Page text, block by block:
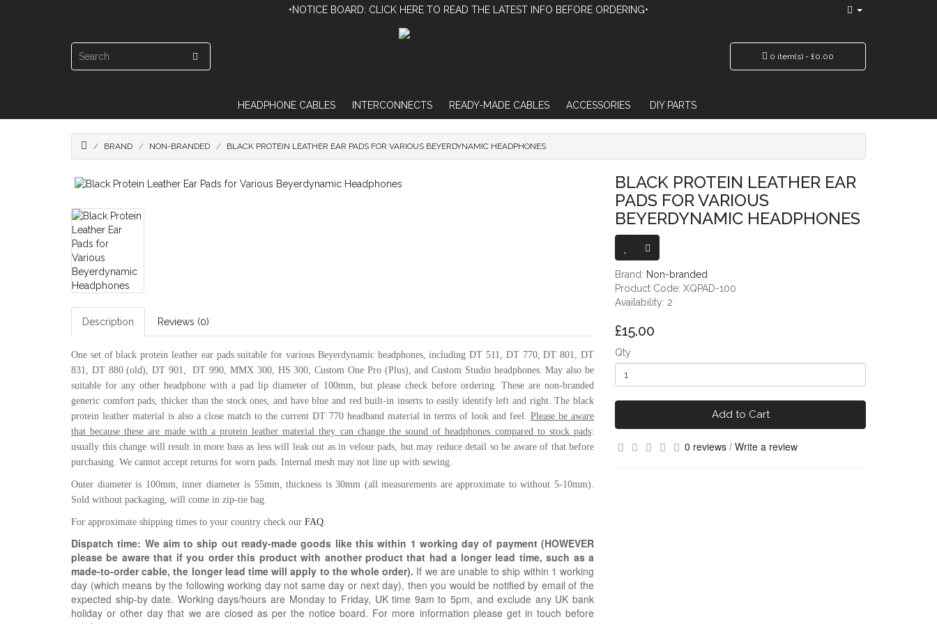
•NOTICE BOARD: CLICK HERE TO READ THE LATEST INFO BEFORE ORDERING•
0 item(s) - £0.00
HEADPHONE CABLES INTERCONNECTS READY-MADE CABLES ACCESSORIES DIY PARTS
BRAND NON-BRANDED BLACK PROTEIN LEATHER EAR PADS FOR VARIOUS BEYERDYNAMIC HEADPHONES
Description Reviews (0)
One set of black protein leather ear pads suitable for various Beyerdynamic headphones, including DT 511, DT 770,DT 801, DT
831, DT 880 (old),DT 901, DT 990,MMX 300, HS 300,Custom One Pro (Plus), and Custom Studio headphones. May also be
suitable for any other headphone with a pad lip diameter of 100mm, but please check before ordering. These are non-branded
generic comfort pads, thicker than the stock ones, and have blue and red built-in inserts to easily identify left and right. The black
protein leather material is also a close match to the current DT 770 headband material in terms of look and feel. Please be aware
that because these are made with a protein leather material they can change the sound of headphones compared to stock pads:
usually this change will result in more bass as less will leak out as in velour pads, but may reduce detail so be aware of that before
purchasing. We cannot accept returns for worn pads. Internal mesh may not line up with sewing.
Outer diameter is 100mm, inner diameter is 55mm, thickness is 30mm (all measurements are approximate to without 5-10mm).
Sold without packaging, will come in zip-tie bag.
For approximate shipping times to your country check our FAQ.
Dispatch time: We aim to ship out ready-made goods like this within 1 working day of payment (HOWEVER
please be aware that if you order this product with another product that had a longer lead time, such as a
made-to-order cable, the longer lead time will apply to the whole order). If we are unable to ship within 1 working
day (which means by the following working day not same day or next day), then you would be notified by email of the
expected ship-by date. Working days/hours are Monday to Friday, UK time 9am to 5pm, and exclude any UK bank
holiday or other day that we are closed as per the notice board. For more information please get in touch before
BLACK PROTEIN LEATHER EAR
PADS FOR VARIOUS
BEYERDYNAMIC HEADPHONES
Brand: Non-branded
Product Code: XQPAD-100
Availability: 2
£15.00
Qty
Add to Cart
0 reviews / Write a review